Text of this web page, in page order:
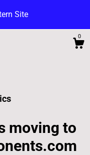
Site
0
moving to